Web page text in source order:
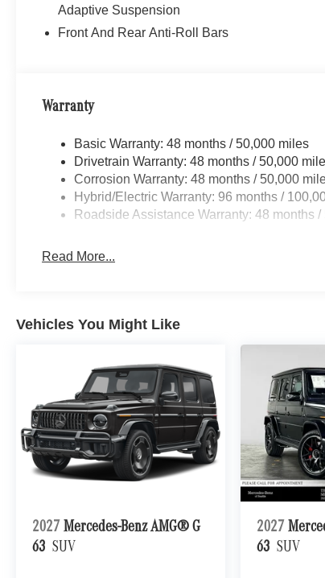
we dont just serve Seattle. In fact, our
even Redmond, WA.
confirm the accuracy of the included equipment
Adaptive Suspension
Front And Rear Anti-Roll Bars
Warranty
Basic Warranty: 48 months / 50,000 miles
Drivetrain Warranty: 48 months / 50,000
Corrosion Warranty: 48 months / 50,000
Hybrid/Electric Warranty: 96 months /
Roadside Assistance Warranty: 48 months
Read More...
Vehicles You Might Like
2027 Mercedes-Benz AMG® G
63 SUV
2027
63 SUV